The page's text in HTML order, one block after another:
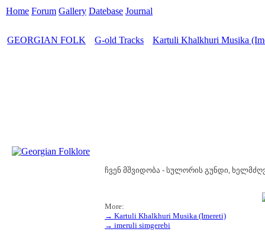
Home Forum Gallery Datebase Journal
GEORGIAN FOLK G-old Tracks Kartuli Khalkhuri Musika
ჩვენ მშვიდობა - სულორის გუნდი,
More:
→ Kartuli Khalkhuri Musika (Imereti)
→ imeruli simgerebi